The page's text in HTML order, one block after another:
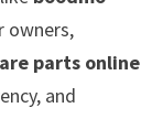
owners,
parts online
and